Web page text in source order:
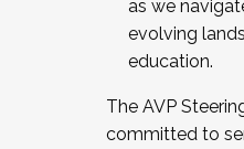
as we
evolving
education.
The AVP
committed to